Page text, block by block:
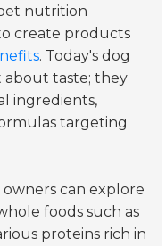
nutrition
create products
. Today's dog
taste; they
ingredients,
targeting
can explore
foods such as
proteins rich in